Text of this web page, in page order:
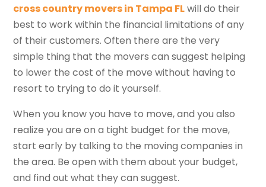
cross country movers in Tampa FLwill do their
best to work within the financial limitations of any
of their customers. Often there are the very
simple thing that the movers can suggest helping
to lower the cost of the move without having to
resort to trying to do it yourself.
When you know you have to move, and you also
realize you are on a tight budget for the move,
start early by talking to the moving companies in
the area. Be open with them about your budget,
and find out what they can suggest.